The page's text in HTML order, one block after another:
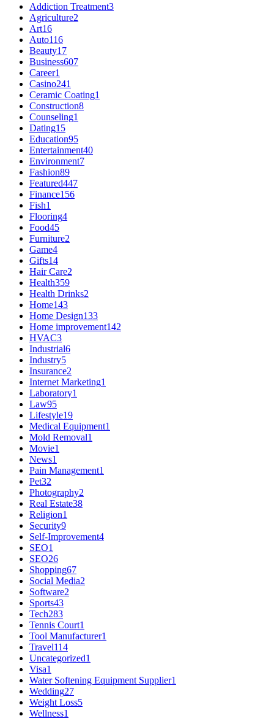
Addiction Treatment3
Agriculture2
Art16
Auto116
Beauty17
Business607
Career1
Casino241
Ceramic Coating1
Construction8
Counseling1
Dating15
Education95
Entertainment40
Environment7
Fashion89
Featured447
Finance156
Fish1
Flooring4
Food45
Furniture2
Game4
Gifts14
Hair Care2
Health359
Health Drinks2
Home143
Home Design133
Home improvement142
HVAC3
Industrial6
Industry5
Insurance2
Internet Marketing1
Laboratory1
Law95
Lifestyle19
Medical Equipment1
Mold Removal1
Movie1
News1
Pain Management1
Pet32
Photography2
Real Estate38
Religion1
Security9
Self-Improvement4
SEO1
SEO26
Shopping67
Social Media2
Software2
Sports43
Tech283
Tennis Court1
Tool Manufacturer1
Travel114
Uncategorized1
Visa1
Water Softening Equipment Supplier1
Wedding27
Weight Loss5
Wellness1